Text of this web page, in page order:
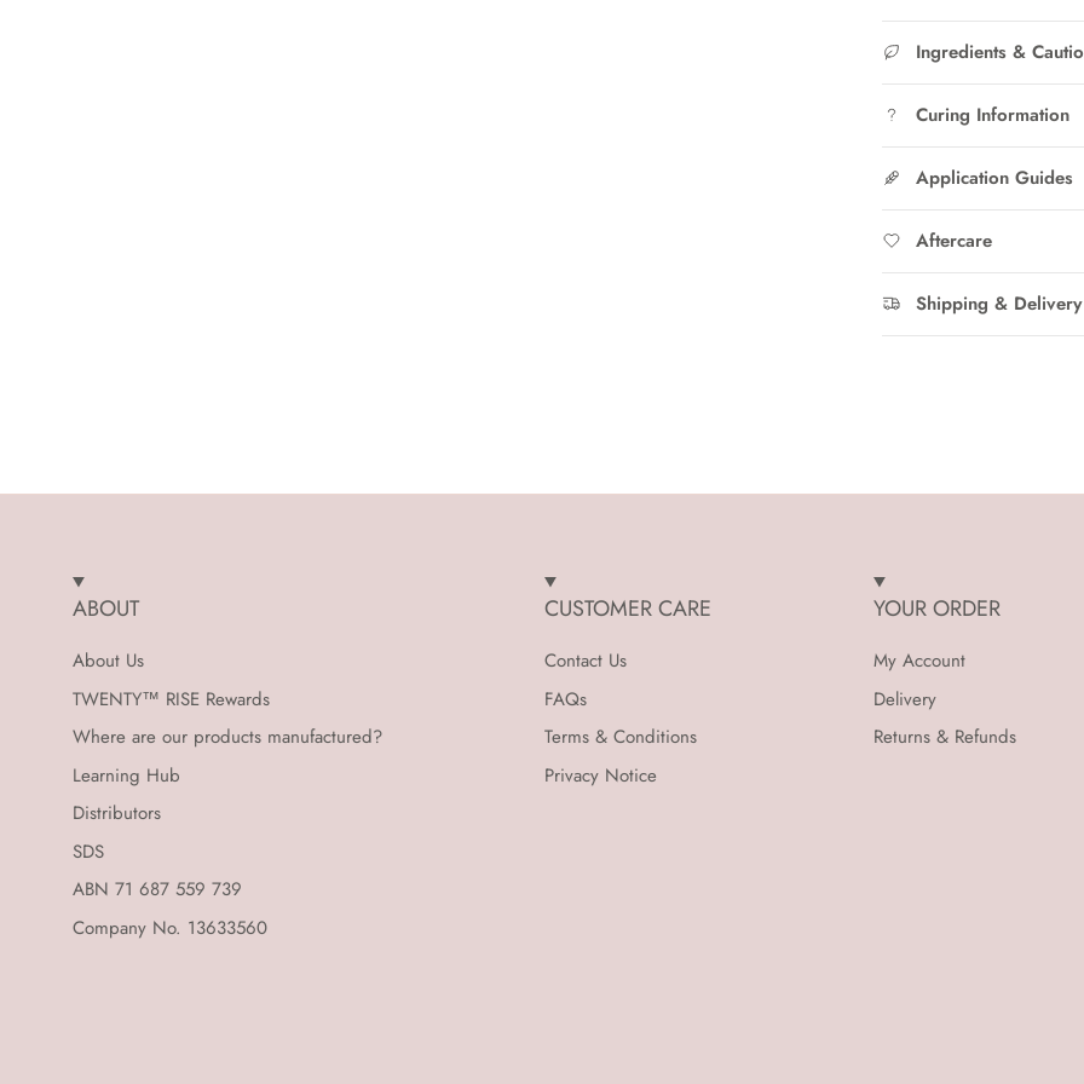
Ingredients &
Curing Information
Application Guides
Aftercare
Shipping & Delivery
ABOUT
About Us
TWENTY™ RISE Rewards
Where are our products manufactured?
Learning Hub
Distributors
SDS
ABN 71 687 559 739
Company No. 13633560
CUSTOMER CARE
Contact Us
FAQs
Terms & Conditions
Privacy Notice
YOUR ORDER
My Account
Delivery
Returns & Refunds